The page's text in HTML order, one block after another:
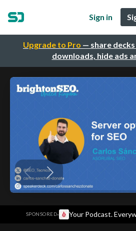
Upgrade to Pro — share
downloads, hide ads
Sign in
SPONSORED· Your Podcast.